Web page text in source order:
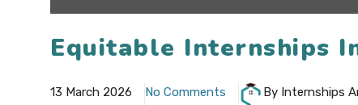
Equitable Internships
13 March 2026 No Comments By Internships